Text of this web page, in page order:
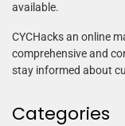
available.
CYCHacks an online
comprehensive and
stay informed about
Categories